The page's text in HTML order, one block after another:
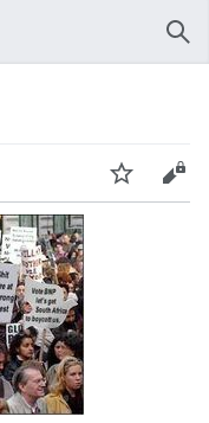
Watch Edit